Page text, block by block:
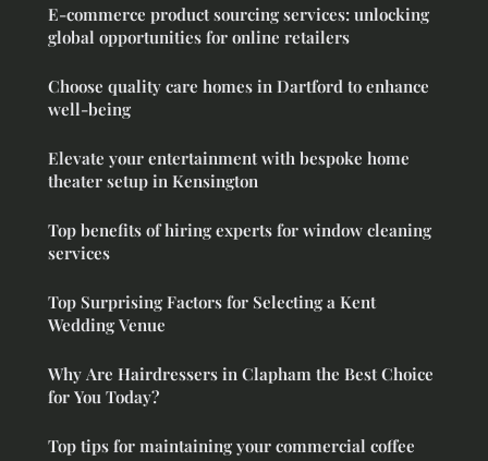
E-commerce product sourcing services: unlocking
global opportunities for online retailers
Choose quality care homes in Dartford to enhance
well-being
Elevate your entertainment with bespoke home
theater setup in Kensington
Top benefits of hiring experts for window cleaning
services
Top Surprising Factors for Selecting a Kent
Wedding Venue
Why Are Hairdressers in Clapham the Best Choice
for You Today?
Top tips for maintaining your commercial coffee